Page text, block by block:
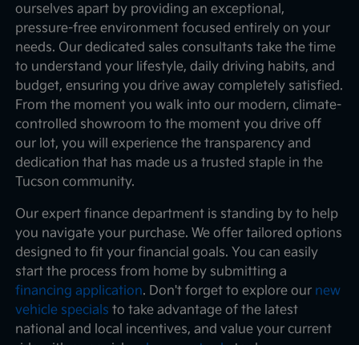
ourselves apart by providing an exceptional,
pressure-free environment focused entirely on your
needs. Our dedicated sales consultants take the time
to understand your lifestyle, daily driving habits, and
budget, ensuring you drive away completely satisfied.
From the moment you walk into our modern, climate-
controlled showroom to the moment you drive off
our lot, you will experience the transparency and
dedication that has made us a trusted staple in the
Tucson community.
Our expert finance department is standing by to help
you navigate your purchase. We offer tailored options
designed to fit your financial goals. You can easily
start the process from home by submitting a
financing application. Don't forget to explore our new
vehicle specials to take advantage of the latest
national and local incentives, and value your current